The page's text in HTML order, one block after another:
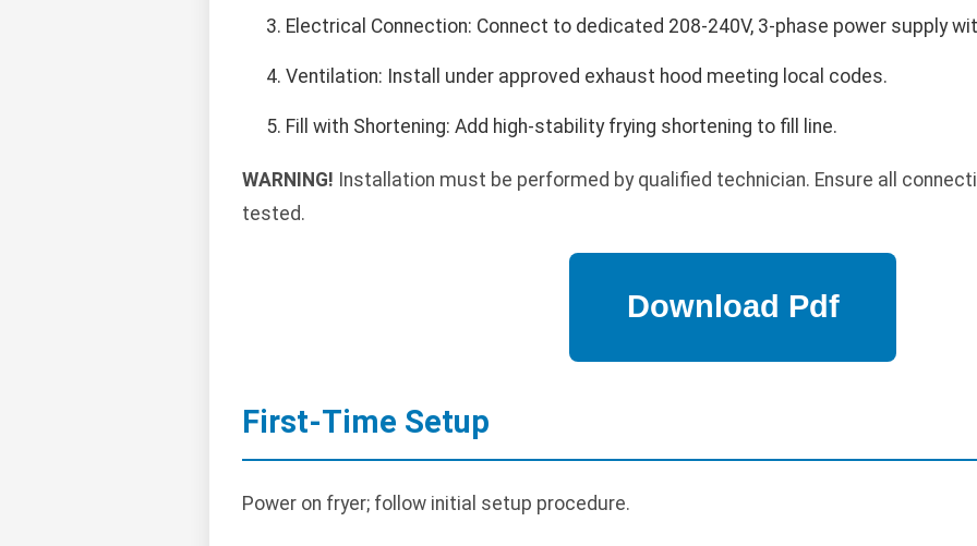
Electrical Connection: Connect to dedicated 208-240V, 3-phase power supply
Ventilation: Install under approved exhaust hood meeting local codes.
Fill with Shortening: Add high-stability frying shortening to fill line.
WARNING! Installation must be performed by qualified technician. Ensure all
tested.
First-Time Setup
Power on fryer; follow initial setup procedure.